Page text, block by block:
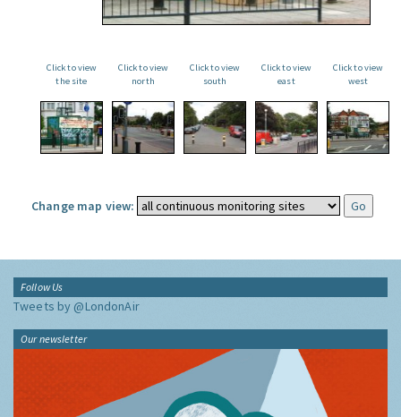
Click to view
the site
Click to view
north
Click to view
south
Click to view
east
Click to view
west
Change map view:
Follow Us
Tweets by @LondonAir
Our newsletter